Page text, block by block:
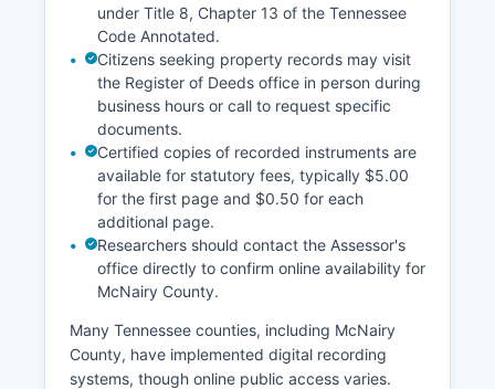
under Title 8, Chapter 13 of the Tennessee
Code Annotated.
Citizens seeking property records may visit
the Register of Deeds office in person during
business hours or call to request specific
documents.
Certified copies of recorded instruments are
available for statutory fees, typically $5.00
for the first page and $0.50 for each
additional page.
Researchers should contact the Assessor's
office directly to confirm online availability for
McNairy County.
Many Tennessee counties, including McNairy
County, have implemented digital recording
systems, though online public access varies.